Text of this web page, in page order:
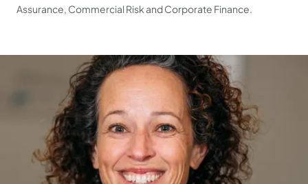
Assurance, Commercial Risk and Corporate Finance.